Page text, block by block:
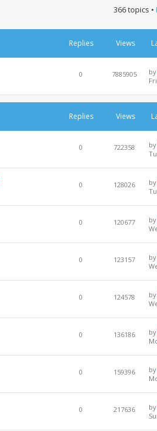
366 topics •
Replies Views
0 7885905
Replies Views
0 722358
0 128026
0 120677
0 123157
0 124578
0 136186
0 159396
0 217636